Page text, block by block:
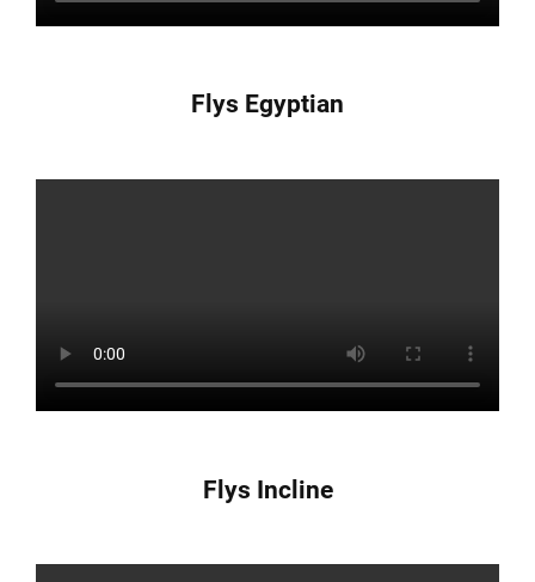
Flys Egyptian
Flys Incline